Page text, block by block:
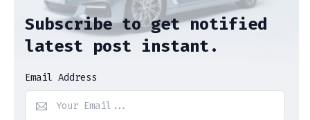
Subscribe to get notified
latest post instant.
Email Address